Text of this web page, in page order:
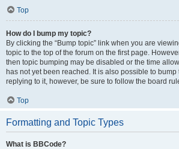
Top
How do I bump my topic?
By clicking the “Bump topic” link when you are
topic to the top of the forum on the first page.
then topic bumping may be disabled or the time
has not yet been reached. It is also possible to
replying to it, however, be sure to follow the board
Top
Formatting and Topic Types
What is BBCode?